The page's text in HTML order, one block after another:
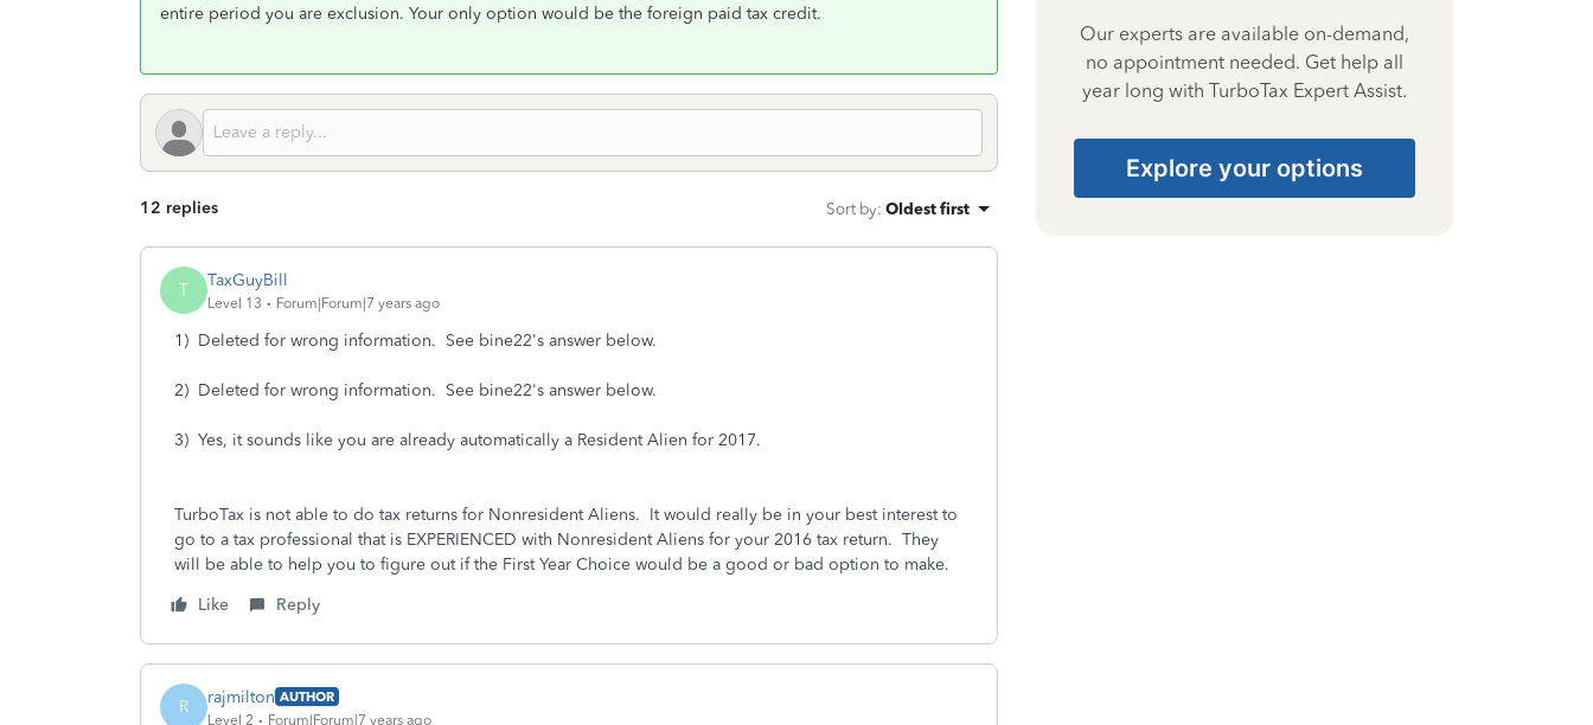
entire period you are exclusion. Your only option would be the foreign paid tax credit.
12 replies Sort by: Oldest first
T TaxGuyBill
Level 13 Forum|Forum|7 years ago
1) Deleted for wrong information. See bine22's answer below.
2) Deleted for wrong information. See bine22's answer below.
3) Yes, it sounds like you are already automatically a Resident Alien for 2017.
TurboTax is not able to do tax returns for Nonresident Aliens. It would really be in your best interest to
go to a tax professional that is EXPERIENCED with Nonresident Aliens for your 2016 tax return. They
will be able to help you to figure out if the First Year Choice would be a good or bad option to make.
Like
Reply
R rajmilton AUTHOR
Level 2
Forum|Forum|7 years ago
Our experts are available on-demand,
no appointment needed. Get help all
year long with TurboTax Expert Assist.
Explore your options